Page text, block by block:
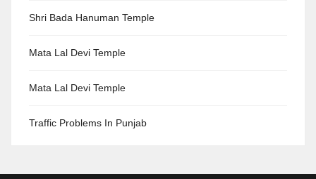
Shri Bada Hanuman Temple
Mata Lal Devi Temple
Mata Lal Devi Temple
Traffic Problems In Punjab